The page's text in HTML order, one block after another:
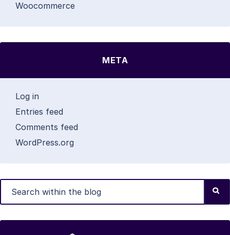
Woocommerce
META
Log in
Entries feed
Comments feed
WordPress.org